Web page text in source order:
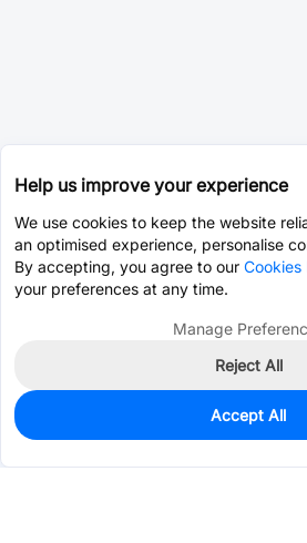
0
$107.7990
Help us improve your experience
We use cookies to keep the website
an optimised experience, personalise
By accepting, you agree to our Cookies
your preferences at any time.
Manage
Reject All
Accept All